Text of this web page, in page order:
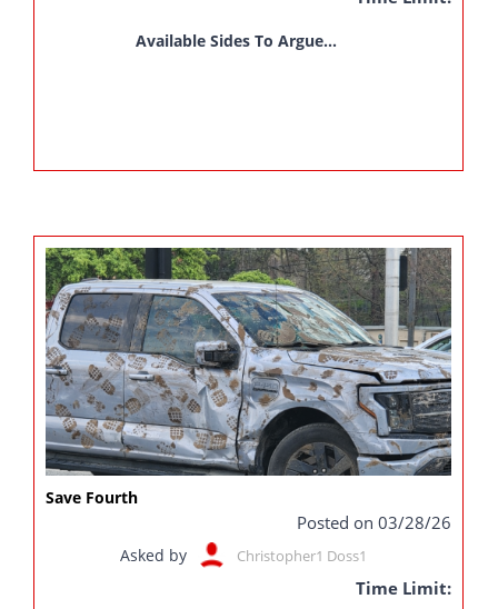
Available Sides To Argue...
Save Fourth
Posted on 03/28/26
Asked by Christopher1 Doss1
Time Limit: